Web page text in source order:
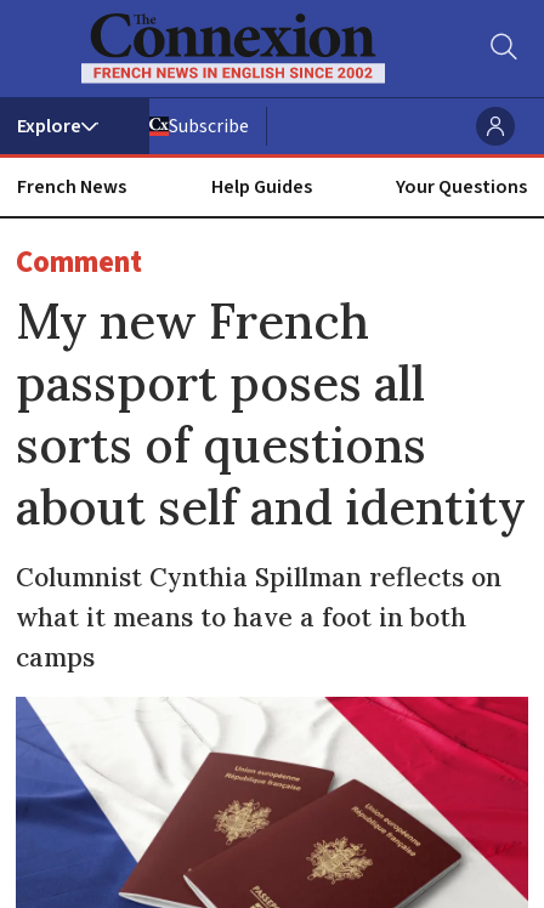
Subscribe
French News Help Guides Your Questions
Comment
My new French
passport poses all
sorts of questions
about self and identity
Columnist Cynthia Spillman reflects on
what it means to have a foot in both
camps